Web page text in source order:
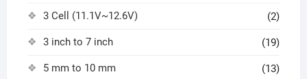
3 Cell (11.1V~12.6V) (2)
3 inch to 7 inch (19)
5 mm to 10 mm (13)